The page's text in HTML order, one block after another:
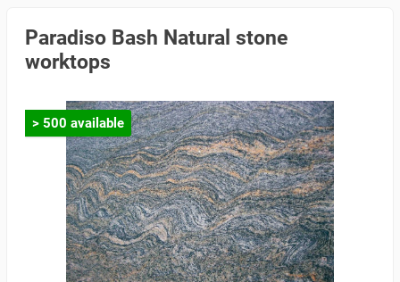
Paradiso Bash Natural stone
worktops
> 500 available